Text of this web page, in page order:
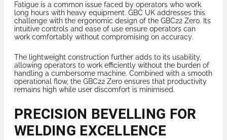
Fatigue is a common issue faced by operators who work
long hours with heavy equipment. GBC UK addresses this
challenge with the ergonomic design of the GBC22 Zero. Its
intuitive controls and ease of use ensure operators can
work comfortably without compromising on accuracy.
The lightweight construction further adds to its usability,
allowing operators to work efficiently without the burden of
handling a cumbersome machine. Combined with a smooth
operational flow, the GBC22 Zero ensures that productivity
remains high while user discomfort is minimised.
PRECISION BEVELLING FOR
WELDING EXCELLENCE